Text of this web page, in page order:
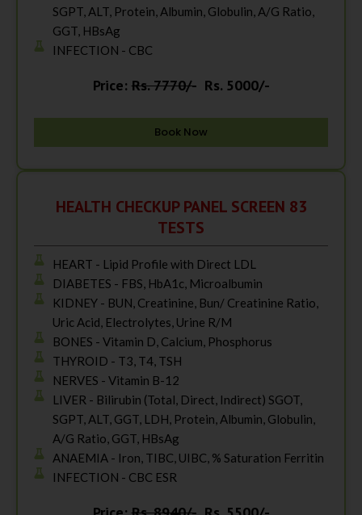
SGPT, ALT, Protein, Albumin, Globulin, A/G Ratio,
GGT, HBsAg
INFECTION - CBC
Price:Rs. 7770/-Rs. 5000/-
Book Now
HEALTH CHECKUP PANEL SCREEN 83
TESTS
HEART - Lipid Profile with Direct LDL
DIABETES - FBS, HbA1c, Microalbumin
KIDNEY - BUN, Creatinine, Bun/ Creatinine Ratio,
Uric Acid, Electrolytes, Urine R/M
BONES - Vitamin D, Calcium, Phosphorus
THYROID - T3, T4, TSH
NERVES - Vitamin B-12
LIVER - Bilirubin (Total, Direct, Indirect) SGOT,
SGPT, ALT, GGT, LDH, Protein, Albumin, Globulin,
A/G Ratio, GGT, HBsAg
ANAEMIA - Iron, TIBC, UIBC, % Saturation Ferritin
INFECTION - CBC ESR